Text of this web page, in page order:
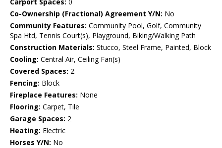
Carport Spaces: 0
Co-Ownership (Fractional) Agreement Y/N: No
Community Features: Community Pool, Golf, Community
Spa Htd, Tennis Court(s), Playground, Biking/Walking Path
Construction Materials: Stucco, Steel Frame, Painted, Block
Cooling: Central Air, Ceiling Fan(s)
Covered Spaces: 2
Fencing: Block
Fireplace Features: None
Flooring: Carpet, Tile
Garage Spaces: 2
Heating: Electric
Horses Y/N: No